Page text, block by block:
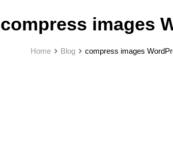
compress images
Home Blog compress images